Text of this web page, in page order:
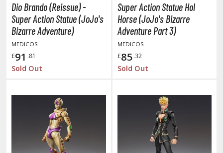
Kaisen
No. 8
Rider
& Magic
God's Blessing on this Wonderful World
Senki / Amaim Warrior at the Borderline
Dio Brando (Reissue) -
Super Action Statue (JoJo's
Bizarre Adventure)
MEDICOS
£91 .81
Sold Out
Super Action Statue Hol
Horse (JoJo's Bizarre
Adventure Part 3)
MEDICOS
£85.32
Sold Out